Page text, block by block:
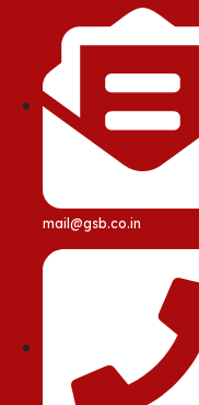
mail@gsb.co.in